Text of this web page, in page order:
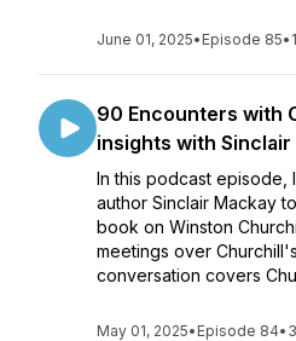
June 01, 2025• Episode 85•
90 Encounters with
insights with Sinclair
In this podcast episode,
author Sinclair Mackay
book on Winston
meetings over
conversation covers
May 01, 2025• Episode 84•